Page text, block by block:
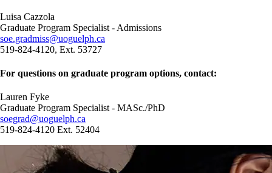
Luisa Cazzola
Graduate Program Specialist - Admissions
soe.gradmiss@uoguelph.ca
519-824-4120, Ext. 53727
For questions on graduate program options, contact:
Lauren Fyke
Graduate Program Specialist - MASc./PhD
soegrad@uoguelph.ca
519-824-4120 Ext. 52404